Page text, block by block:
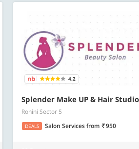
4.2
Splender Make UP & Hair Studio
Rohini Sector 5
DEALS Salon Servicesfrom 950